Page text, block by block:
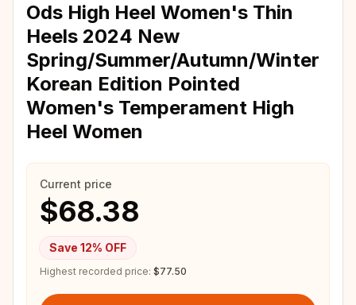
Ods High Heel Women's Thin
Heels 2024 New
Spring/Summer/Autumn/Winter
Korean Edition Pointed
Women's Temperament High
Heel Women
Current price
$68.38
Save 12% OFF
Highest recorded price: $77.50